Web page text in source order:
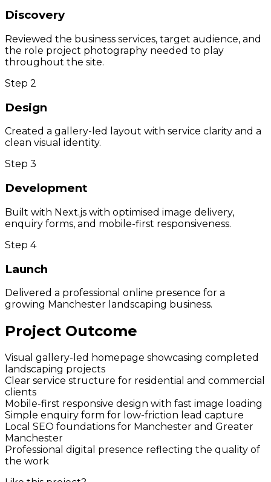
Discovery
Reviewed the business services, target audience, and
the role project photography needed to play
throughout the site.
Step 2
Design
Created a gallery-led layout with service clarity and a
clean visual identity.
Step 3
Development
Built with Next.js with optimised image delivery,
enquiry forms, and mobile-first responsiveness.
Step 4
Launch
Delivered a professional online presence for a
growing Manchester landscaping business.
Project Outcome
Visual gallery-led homepage showcasing completed
landscaping projects
Clear service structure for residential and commercial
clients
Mobile-first responsive design with fast image loading
Simple enquiry form for low-friction lead capture
Local SEO foundations for Manchester and Greater
Manchester
Professional digital presence reflecting the quality of
the work